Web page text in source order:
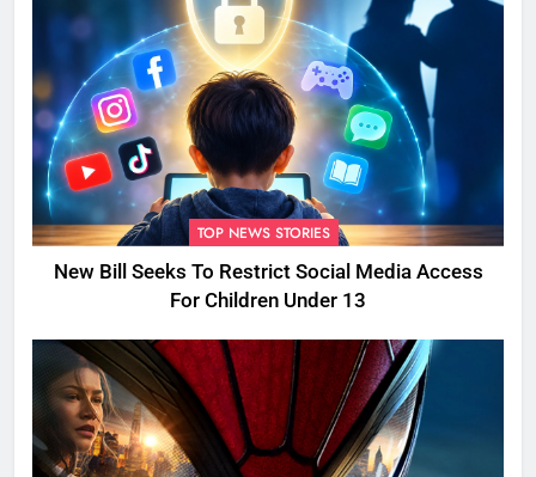
TOP NEWS STORIES
New Bill Seeks To Restrict Social Media Access
For Children Under 13